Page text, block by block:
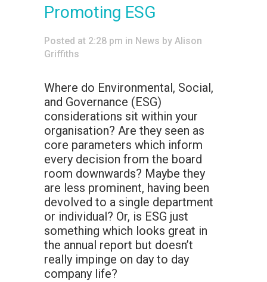
Promoting ESG
Posted at 2:28 pm in News by Alison
Griffiths
Where do Environmental, Social,
and Governance (ESG)
considerations sit within your
organisation? Are they seen as
core parameters which inform
every decision from the board
room downwards? Maybe they
are less prominent, having been
devolved to a single department
or individual? Or, is ESG just
something which looks great in
the annual report but doesn’t
really impinge on day to day
company life?